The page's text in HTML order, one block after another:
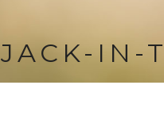
JACK-IN-